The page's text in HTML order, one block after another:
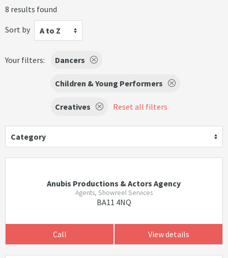
8 results found
Sort by
A to Z
Your filters: Dancers
Children & Young Performers
Creatives Reset all filters
Category
Anubis Productions & Actors Agency
Agents, Showreel Services
BA11 4NQ
Call View details